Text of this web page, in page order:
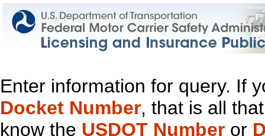
Enter information for query. If
Docket Number, that is all
know the USDOT Number or